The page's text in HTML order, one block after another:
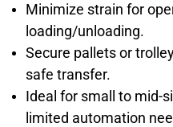
Minimize strain for
loading/unloading.
Secure pallets or
safe transfer.
Ideal for small to mid-
limited automation